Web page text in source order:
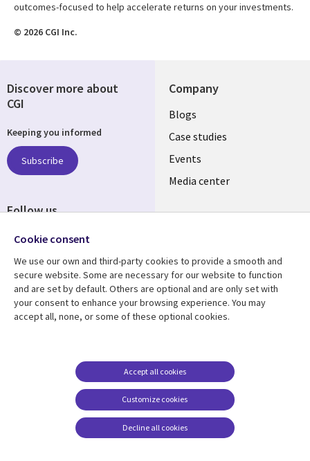
outcomes-focused to help accelerate returns on your investments.
© 2026 CGI Inc.
Company
Useful
links
LATVIA
Blogs
Case studies
Events
Media center
Resource center
Library
Articles
Support
Legal
Accessibility
Privacy
Web privacy
Cookie management
center
Discover more about
CGI
Keeping you informed
Subscribe
Follow us
Cookie consent
We use our own and third-party cookies to provide a smooth and
secure website. Some are necessary for our website to function
and are set by default. Others are optional and are only set with
your consent to enhance your browsing experience. You may
accept all, none, or some of these optional cookies.
Customize cookies
Accept all cookies
Decline all cookies